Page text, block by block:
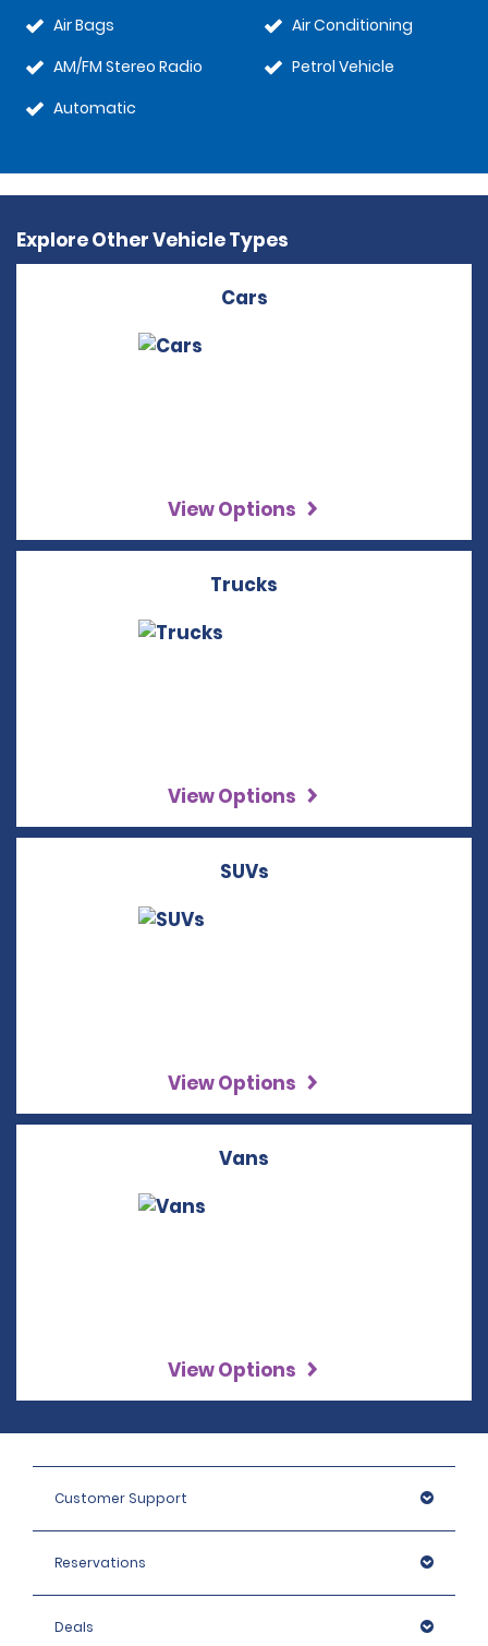
Air Bags
AM/FM Stereo Radio
Automatic
Air Conditioning
Petrol Vehicle
Explore Other Vehicle Types
Cars
View Options
Trucks
View Options
SUVs
View Options
Vans
View Options
Customer Support
Reservations
Deals